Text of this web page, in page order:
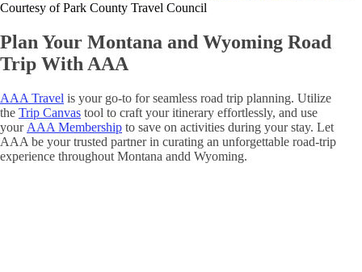
Courtesy of Park County Travel Council
Plan Your Montana and Wyoming Road
Trip With AAA
AAA Travel is your go-to for seamless road trip planning. Utilize
the Trip Canvas tool to craft your itinerary effortlessly, and use
your AAA Membership to save on activities during your stay. Let
AAA be your trusted partner in curating an unforgettable road-trip
experience throughout Montana andd Wyoming.